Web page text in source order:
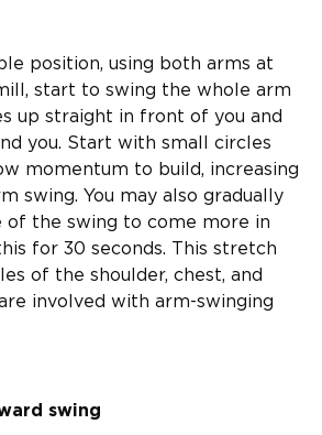
position, using both arms at
start to swing the whole arm
up straight in front of you and
you. Start with small circles
momentum to build, increasing
swing. You may also gradually
of the swing to come more in
for 30 seconds. This stretch
of the shoulder, chest, and
involved with arm-swinging
swing